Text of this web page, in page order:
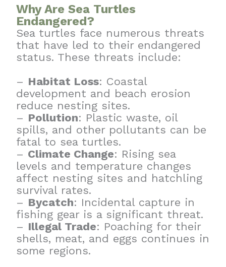
Why Are Sea Turtles
Endangered?
Sea turtles face numerous threats
that have led to their endangered
status. These threats include:
– Habitat Loss: Coastal
development and beach erosion
reduce nesting sites.
– Pollution: Plastic waste, oil
spills, and other pollutants can be
fatal to sea turtles.
– Climate Change: Rising sea
levels and temperature changes
affect nesting sites and hatchling
survival rates.
– Bycatch: Incidental capture in
fishing gear is a significant threat.
– Illegal Trade: Poaching for their
shells, meat, and eggs continues in
some regions.